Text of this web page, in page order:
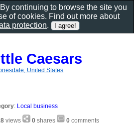
Caesars
United States
: Local business
views 0 shares 0 comments
continuing to browse the site you
of cookies. Find out more about
protection.